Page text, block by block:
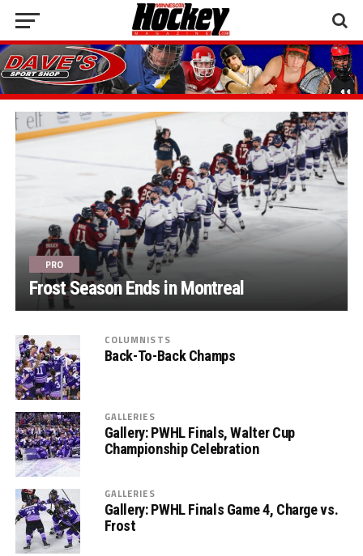
PRO
Frost Season Ends in Montreal
COLUMNISTS
Back-To-Back Champs
GALLERIES
Gallery: PWHL Finals, Walter Cup
Championship Celebration
GALLERIES
Gallery: PWHL Finals Game 4, Charge vs.
Frost